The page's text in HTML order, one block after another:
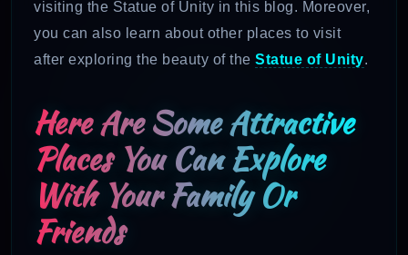
visiting the Statue of Unity in this blog. Moreover,
you can also learn about other places to visit
after exploring the beauty of the Statue of Unity.
Here Are Some Attractive
Places You Can Explore
With Your Family Or
Friends